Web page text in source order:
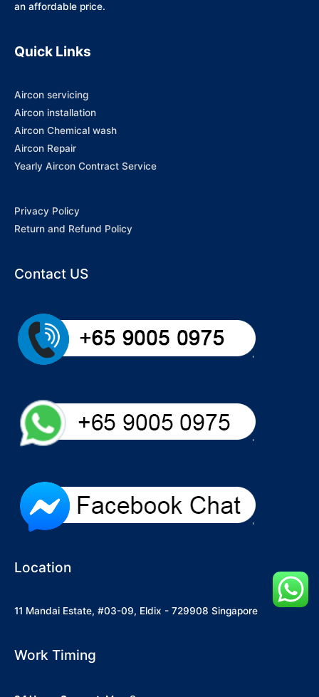
an affordable price.
Quick Links
Aircon servicing
Aircon installation
Aircon Chemical wash
Aircon Repair
Yearly Aircon Contract Service
Privacy Policy
Return and Refund Policy
Contact US
Location
11 Mandai Estate, #03-09, Eldix - 729908 Singapore
Work Timing